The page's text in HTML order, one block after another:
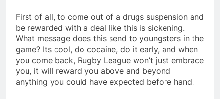
First of all, to come out of a drugs suspension and
be rewarded with a deal like this is sickening.
What message does this send to youngsters in the
game? Its cool, do cocaine, do it early, and when
you come back, Rugby League won’t just embrace
you, it will reward you above and beyond
anything you could have expected before hand.